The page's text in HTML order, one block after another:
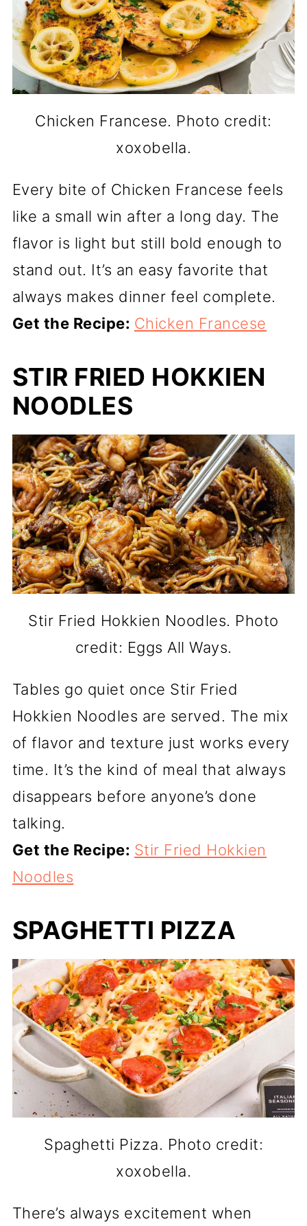
Chicken Francese. Photo credit:
xoxobella.
Every bite of Chicken Francese feels
like a small win after a long day. The
flavor is light but still bold enough to
stand out. It’s an easy favorite that
always makes dinner feel complete.
Get the Recipe: Chicken Francese
STIR FRIED HOKKIEN
NOODLES
Stir Fried Hokkien Noodles. Photo
credit: Eggs All Ways.
Tables go quiet once Stir Fried
Hokkien Noodles are served. The mix
of flavor and texture just works every
time. It’s the kind of meal that always
disappears before anyone’s done
talking.
Get the Recipe: Stir Fried Hokkien
Noodles
SPAGHETTI PIZZA
Spaghetti Pizza. Photo credit:
xoxobella.
There’s always excitement when